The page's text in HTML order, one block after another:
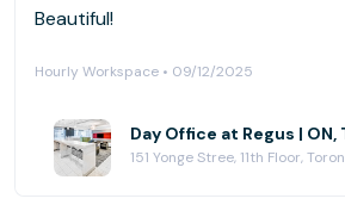
Beautiful!
Hourly Workspace • 09/12/2025
151 Yonge Stree, 11th Floor,